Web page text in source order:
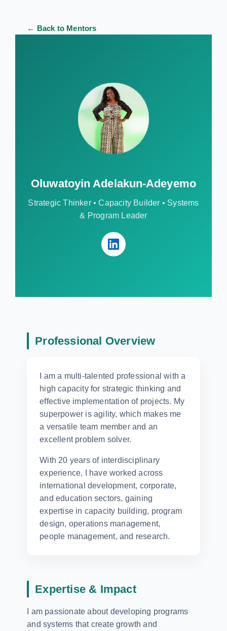
← Back to Mentors
Oluwatoyin Adelakun-Adeyemo
Strategic Thinker • Capacity Builder • Systems
& Program Leader
Professional Overview
I am a multi-talented professional with a
high capacity for strategic thinking and
effective implementation of projects. My
superpower is agility, which makes me
a versatile team member and an
excellent problem solver.
With 20 years of interdisciplinary
experience, I have worked across
international development, corporate,
and education sectors, gaining
expertise in capacity building, program
design, operations management,
people management, and research.
Expertise & Impact
I am passionate about developing programs
and systems that create growth and